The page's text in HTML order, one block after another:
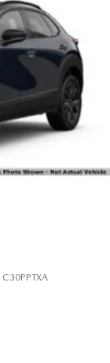
C30PPTXA